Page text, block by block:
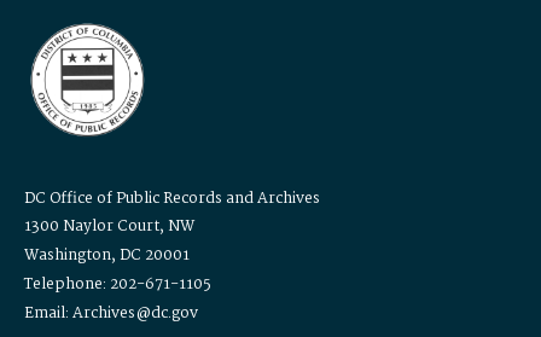
DC Office of Public Records and Archives
1300 Naylor Court, NW
Washington, DC 20001
Telephone: 202-671-1105
Email: Archives@dc.gov